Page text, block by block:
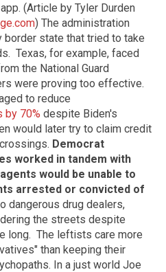
(Article by Tyler Durden
) The administration
state that tried to take
Texas, for example, faced
the National Guard
were proving too effective.
to reduce
by 70% despite Biden's
would later try to claim credit
Democrat
worked in tandem with
would be unable to
arrested or convicted of
dangerous drug dealers,
the streets despite
long. The leftists care more
than keeping their
In a just world Joe